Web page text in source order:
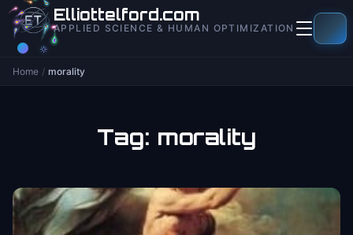
to
contentElliottelford.com
APPLIED SCIENCE & HUMAN OPTIMIZATION
Home / morality
Tag: morality